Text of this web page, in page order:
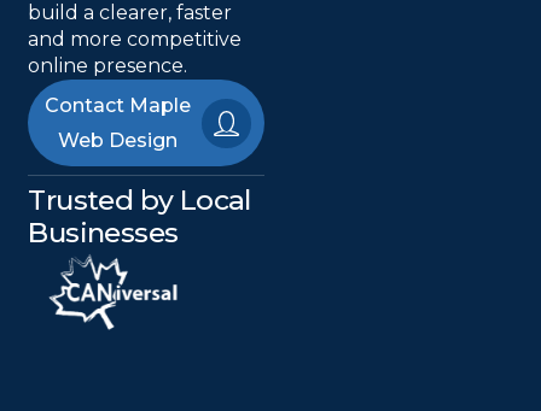
build a clearer, faster
and more competitive
online presence.
Contact Maple
Web Design
Trusted by Local
Businesses